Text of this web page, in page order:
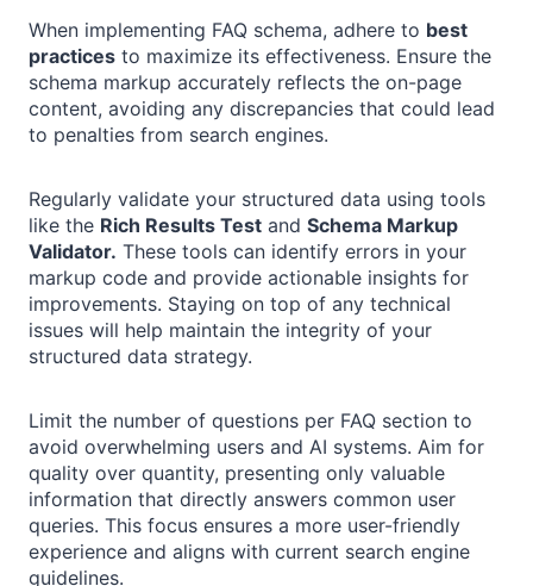
When implementing FAQ schema, adhere to best
practices to maximize its effectiveness. Ensure the
schema markup accurately reflects the on-page
content, avoiding any discrepancies that could lead
to penalties from search engines.
Regularly validate your structured data using tools
like the Rich Results Test and Schema Markup
Validator. These tools can identify errors in your
markup code and provide actionable insights for
improvements. Staying on top of any technical
issues will help maintain the integrity of your
structured data strategy.
Limit the number of questions per FAQ section to
avoid overwhelming users and AI systems. Aim for
quality over quantity, presenting only valuable
information that directly answers common user
queries. This focus ensures a more user-friendly
experience and aligns with current search engine
guidelines.